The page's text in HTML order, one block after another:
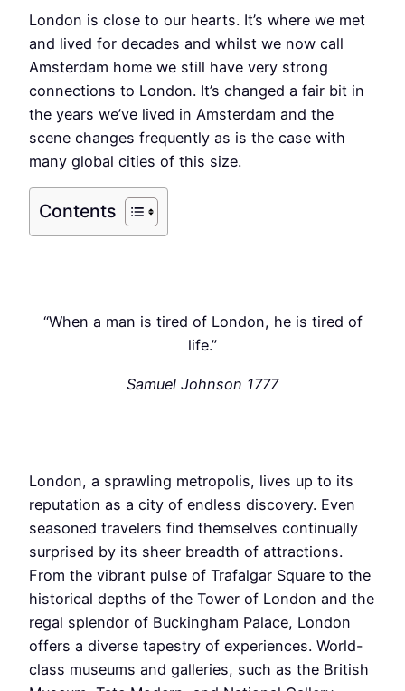
London is close to our hearts. It’s where we met
and lived for decades and whilst we now call
Amsterdam home we still have very strong
connections to London. It’s changed a fair bit in
the years we’ve lived in Amsterdam and the
scene changes frequently as is the case with
many global cities of this size.
Contents
“When a man is tired of London, he is tired of
life.”
Samuel Johnson 1777
London, a sprawling metropolis, lives up to its
reputation as a city of endless discovery. Even
seasoned travelers find themselves continually
surprised by its sheer breadth of attractions.
From the vibrant pulse of Trafalgar Square to the
historical depths of the Tower of London and the
regal splendor of Buckingham Palace, London
offers a diverse tapestry of experiences. World-
class museums and galleries, such as the British